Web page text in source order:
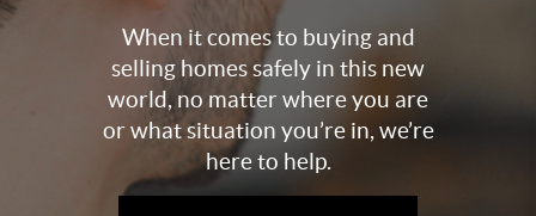
When it comes to buying and
selling homes safely in this new
world, no matter where you are
or what situation you’re in, we’re
here to help.